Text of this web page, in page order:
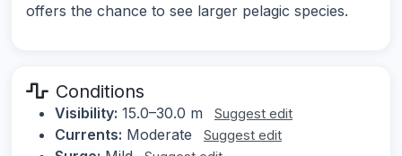
offers the chance to see larger pelagic species.
Conditions
Visibility: 15.0–30.0 m Suggest edit
Currents: Moderate Suggest edit